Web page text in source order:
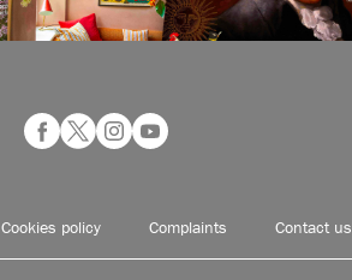
Cookies policy Complaints Contact us